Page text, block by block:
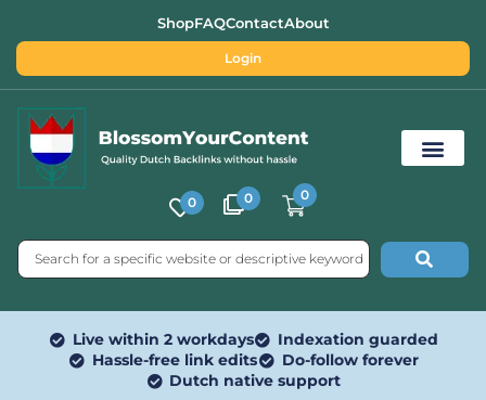
ShopFAQContactAbout
Login
0 0 0
Live within 2 workdays
Indexation guarded
Hassle-free link edits
Do-follow forever
Dutch native support